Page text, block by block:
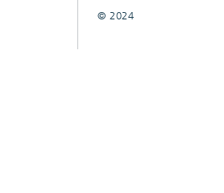
© 2024